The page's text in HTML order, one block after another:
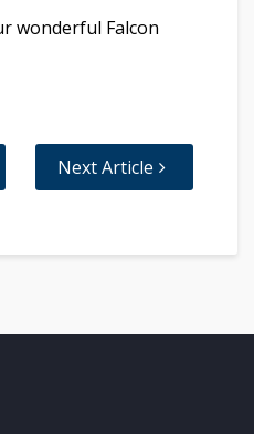
wonderful Falcon
Next Article